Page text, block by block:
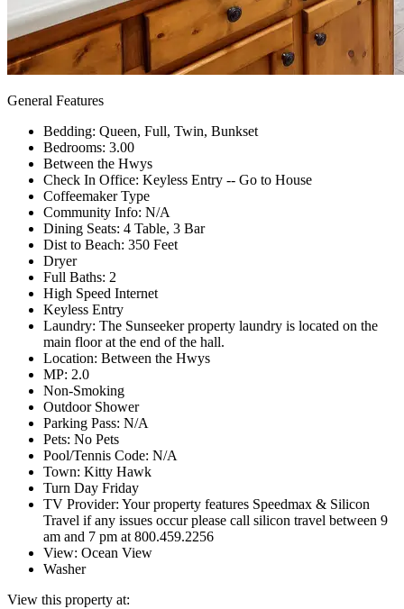
General Features
Bedding: Queen, Full, Twin, Bunkset
Bedrooms: 3.00
Between the Hwys
Check In Office: Keyless Entry -- Go to House
Coffeemaker Type
Community Info: N/A
Dining Seats: 4 Table, 3 Bar
Dist to Beach: 350 Feet
Dryer
Full Baths: 2
High Speed Internet
Keyless Entry
Laundry: The Sunseeker property laundry is located on the
main floor at the end of the hall.
Location: Between the Hwys
MP: 2.0
Non-Smoking
Outdoor Shower
Parking Pass: N/A
Pets: No Pets
Pool/Tennis Code: N/A
Town: Kitty Hawk
Turn Day Friday
TV Provider: Your property features Speedmax & Silicon
Travel if any issues occur please call silicon travel between 9
am and 7 pm at 800.459.2256
View: Ocean View
Washer
View this property at: